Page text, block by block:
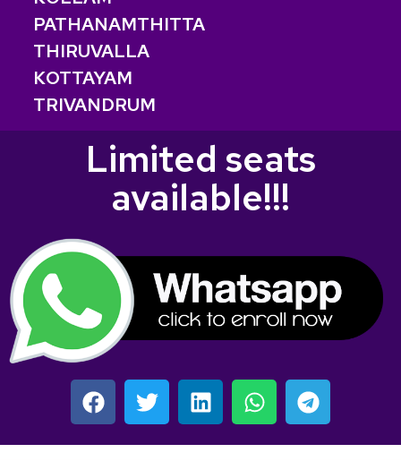
PATHANAMTHITTA
THIRUVALLA
KOTTAYAM
TRIVANDRUM
Limited seats
available!!!